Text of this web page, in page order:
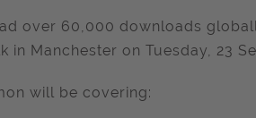
over 60,000 downloads
in Manchester on Tuesday, 23
will be covering: